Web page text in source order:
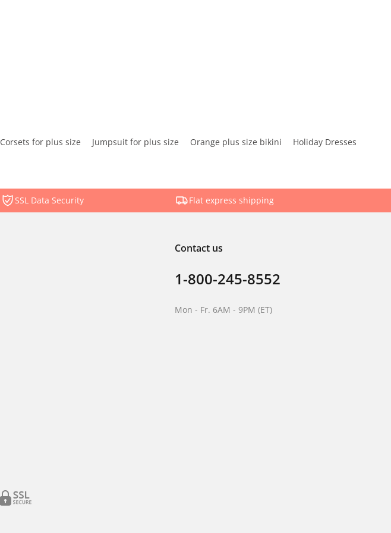
Corsets for plus size Jumpsuit for plus size Orange plus size bikini
Holiday Dresses
SSL Data Security Flat express shipping
Contact us
1-800-245-8552
Mon - Fr. 6AM - 9PM (ET)